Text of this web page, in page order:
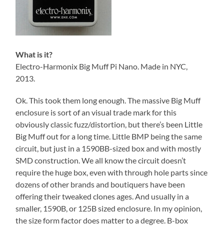
What is it?
Electro-Harmonix Big Muff Pi Nano. Made in NYC,
2013.
Ok. This took them long enough. The massive Big Muff
enclosure is sort of an visual trade mark for this
obviously classic fuzz/distortion, but there’s been Little
Big Muff out for a long time. Little BMP being the same
circuit, but just in a 1590BB-sized box and with mostly
SMD construction. We all know the circuit doesn’t
require the huge box, even with through hole parts since
dozens of other brands and boutiquers have been
offering their tweaked clones ages. And usually in a
smaller, 1590B, or 125B sized enclosure. In my opinion,
the size form factor does matter to a degree. B-box